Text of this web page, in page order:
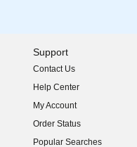
Support
Contact Us
Help Center
My Account
Order Status
Popular Searches